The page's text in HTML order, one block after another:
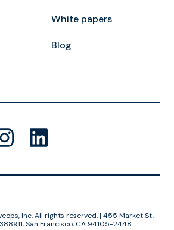
White papers
Blog
Inc. All rights reserved. | 455 Market St,
San Francisco, CA 94105-2448